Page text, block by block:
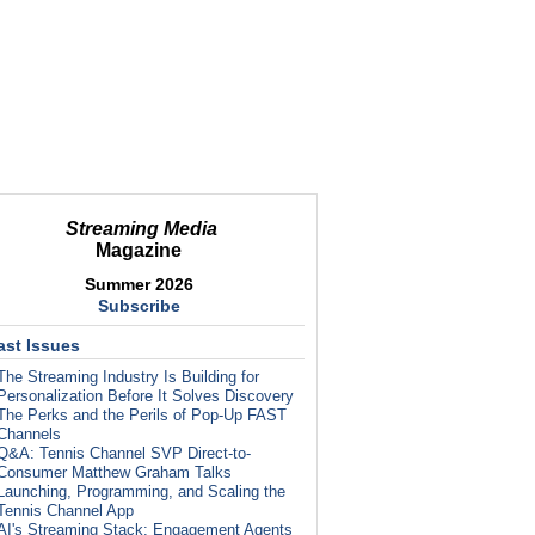
Streaming Media
Magazine
Summer 2026
Subscribe
Issues
Streaming Industry Is Building for
Before It Solves Discovery
Perks and the Perils of Pop-Up FAST
Tennis Channel SVP Direct-to-
Matthew Graham Talks
Programming, and Scaling the
Channel App
Streaming Stack: Engagement Agents